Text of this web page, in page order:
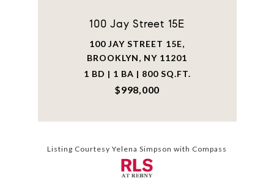
100 Jay Street 15E
100 JAY STREET 15E,
BROOKLYN, NY 11201
1 BD | 1 BA | 800 SQ.FT.
$998,000
Listing Courtesy Yelena Simpson with Compass